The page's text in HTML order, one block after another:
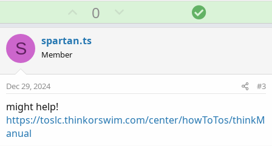
U
p
v
t
0
o
v
e
S
o
t
n
S spartan.ts
Member
Dec 29, 2024 #3
might help!
https://toslc.thinkorswim.com/center/howToTos/thinkM
anual